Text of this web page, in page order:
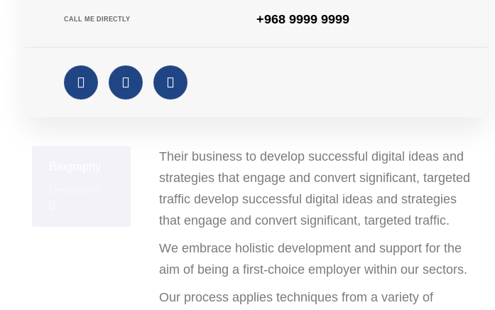
CALL ME DIRECTLY +968 9999 9999
Their business to develop successful digital ideas and
strategies that engage and convert significant, targeted
traffic develop successful digital ideas and strategies
that engage and convert significant, targeted traffic.
We embrace holistic development and support for the
aim of being a first-choice employer within our sectors.
Our process applies techniques from a variety of